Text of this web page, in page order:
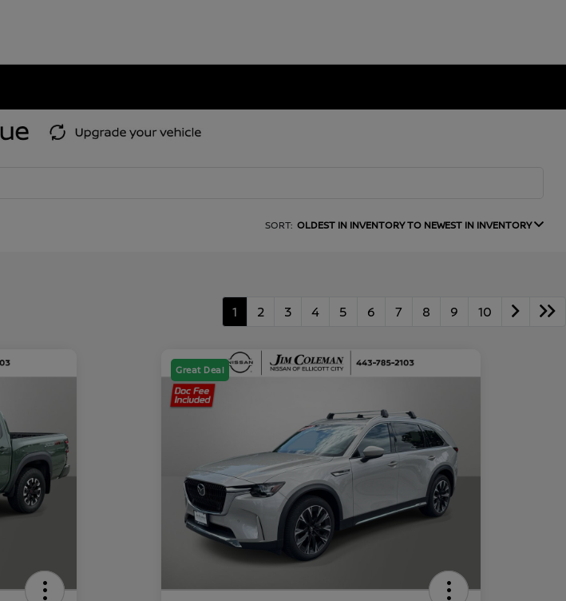
SORT: OLDEST IN INVENTORY TO NEWEST IN INVENTORY
1 2 3 4 5 6 7 8 9 10
Great Deal